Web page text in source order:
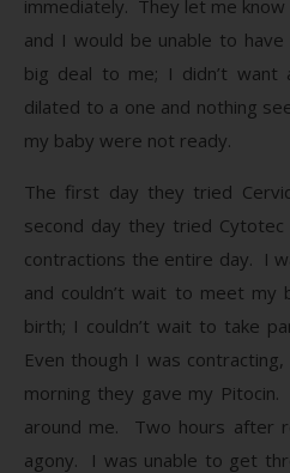
immediately. They let me
and I would be unable to
big deal to me; I didn’t want
dilated to a one and nothing
my baby were not ready.
The first day they tried
second day they tried
contractions the entire day. I
and couldn’t wait to meet
birth; I couldn’t wait to take
Even though I was
morning they gave my
around me. Two hours after
agony. I was unable to get